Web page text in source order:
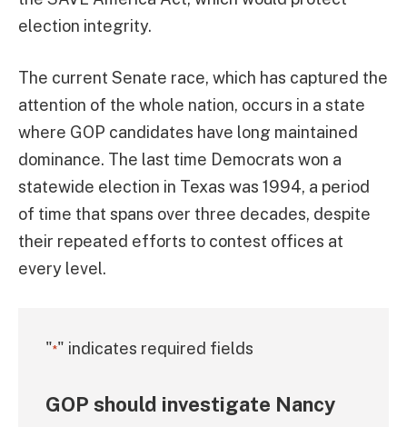
election integrity.
The current Senate race, which has captured the
attention of the whole nation, occurs in a state
where GOP candidates have long maintained
dominance. The last time Democrats won a
statewide election in Texas was 1994, a period
of time that spans over three decades, despite
their repeated efforts to contest offices at
every level.
"*" indicates required fields
GOP should investigate Nancy